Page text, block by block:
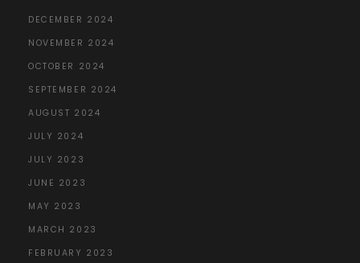
DECEMBER 2024
NOVEMBER 2024
OCTOBER 2024
SEPTEMBER 2024
AUGUST 2024
JULY 2024
JULY 2023
JUNE 2023
MAY 2023
MARCH 2023
FEBRUARY 2023